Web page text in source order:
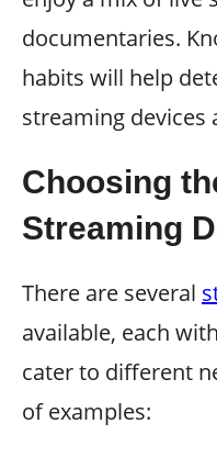
documentaries.
habits will help
streaming devices
Choosing
Streaming
There are several
available, each
cater to different
of examples: